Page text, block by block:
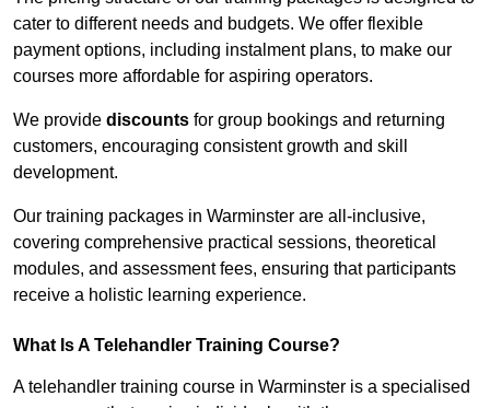
cater to different needs and budgets. We offer flexible
payment options, including instalment plans, to make our
courses more affordable for aspiring operators.
We provide discounts for group bookings and returning
customers, encouraging consistent growth and skill
development.
Our training packages in Warminster are all-inclusive,
covering comprehensive practical sessions, theoretical
modules, and assessment fees, ensuring that participants
receive a holistic learning experience.
What Is A Telehandler Training Course?
A telehandler training course in Warminster is a specialised